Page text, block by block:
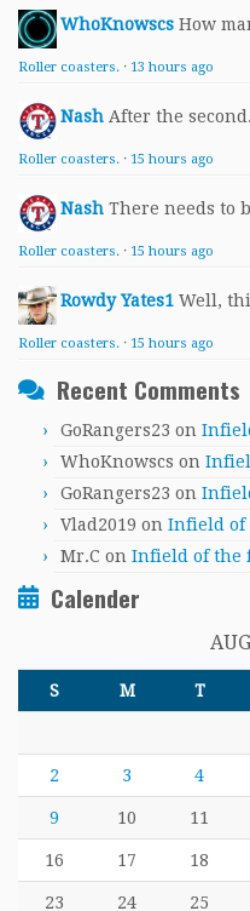
WhoKnowscs How
Roller coasters. · 13 hours ago
Nash After the
Roller coasters. · 15 hours ago
Nash There needs to
Roller coasters. · 15 hours ago
Rowdy Yates1 Well,
Roller coasters. · 15 hours ago
Recent Comments
GoRangers23 on
WhoKnowscs on
GoRangers23 on
Vlad2019 on Infield of
Mr.C on Infield of the
Calender
S M T
2 3 4
9 10 11
16 17 18
23 24 25